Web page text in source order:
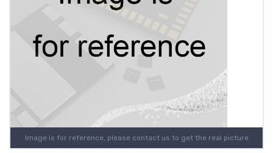
Image is for reference, please contact us to get the real picture